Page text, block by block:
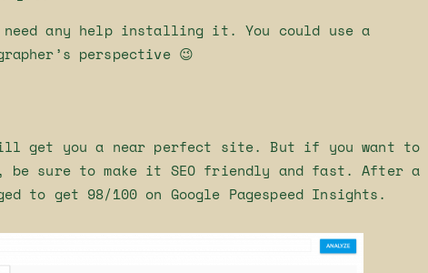
any help installing it. You could use a
perspective 😉
get you a near perfect site. But if you want to
sure to make it SEO friendly and fast. After a
to get 98/100 on Google Pagespeed Insights.